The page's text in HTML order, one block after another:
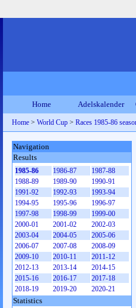
Home Adelskalender
Home > World Cup > Races 1985-86
Navigation
Results
1985-86 1986-87
1987-88
1988-89
1989-90
1990-91
1991-92
1992-93
1993-94
1994-95
1995-96
1996-97
1997-98
1998-99
1999-00
2000-01
2001-02
2002-03
2003-04
2004-05
2005-06
2006-07
2007-08
2008-09
2009-10
2010-11
2011-12
2012-13
2013-14
2014-15
2015-16
2016-17
2017-18
2018-19
2019-20 2020-21
Statistics